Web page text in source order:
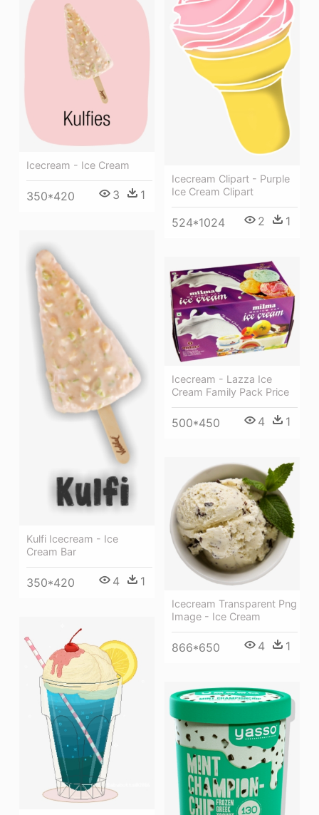
Icecream Clipart - Purple
Ice Cream Clipart
524*1024 2 1
Icecream - Ice Cream
350*420 3 1
Kulfi Icecream - Ice
Cream Bar
350*420 4 1
Icecream - Lazza Ice
Cream Family Pack Price
500*450 4 1
Icecream Transparent Png
Image - Ice Cream
866*650 4 1